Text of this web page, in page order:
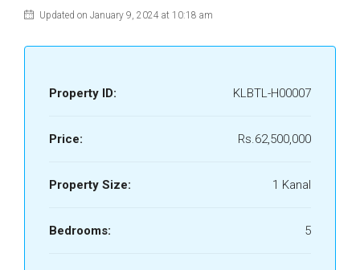
Updated on January 9, 2024 at 10:18 am
Property ID: KLBTL-H00007
Price: Rs.62,500,000
Property Size: 1 Kanal
Bedrooms: 5